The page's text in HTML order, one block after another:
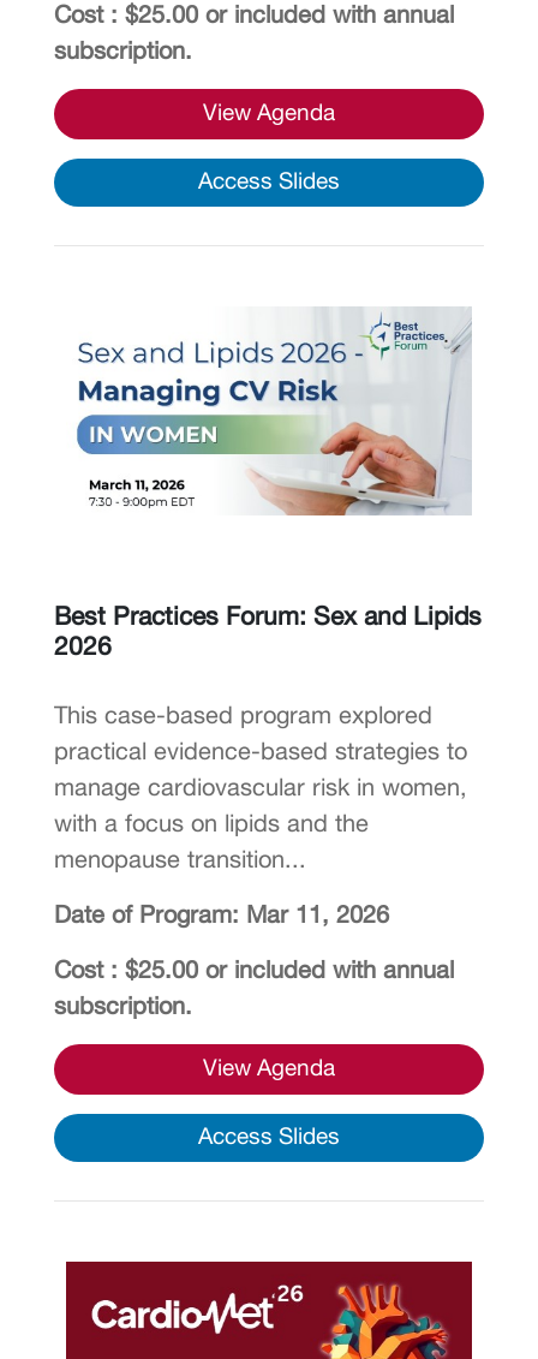
Cost : $25.00 or included with annual
subscription.
View Agenda
Access Slides
Best Practices Forum: Sex and Lipids
2026
This case-based program explored
practical evidence-based strategies to
manage cardiovascular risk in women,
with a focus on lipids and the
menopause transition...
Date of Program: Mar 11, 2026
Cost : $25.00 or included with annual
subscription.
View Agenda
Access Slides